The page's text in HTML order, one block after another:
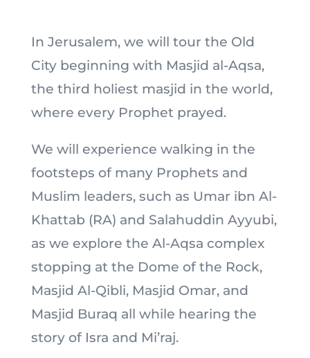
In Jerusalem, we will tour the Old
City beginning with Masjid al-Aqsa,
the third holiest masjid in the world,
where every Prophet prayed.
We will experience walking in the
footsteps of many Prophets and
Muslim leaders, such as Umar ibn Al-
Khattab (RA) and Salahuddin Ayyubi,
as we explore the Al-Aqsa complex
stopping at the Dome of the Rock,
Masjid Al-Qibli, Masjid Omar, and
Masjid Buraq all while hearing the
story of Isra and Mi’raj.